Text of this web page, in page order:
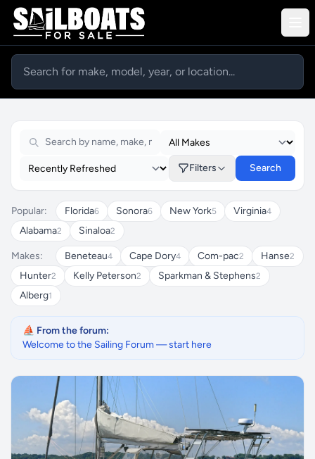
Filters Search
Popular: Florida6 Sonora6 New York5 Virginia4
Alabama2 Sinaloa2
Makes: Beneteau4 Cape Dory4 Com-pac2 Hanse2
Hunter2 Kelly Peterson2 Sparkman & Stephens2
Alberg1
⛵ From the forum:
Welcome to the Sailing Forum — start here